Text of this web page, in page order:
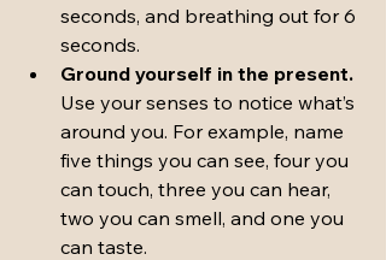
seconds, and breathing out for 6
seconds.
Ground yourself in the present.
Use your senses to notice what’s
around you. For example, name
five things you can see, four you
can touch, three you can hear,
two you can smell, and one you
can taste.